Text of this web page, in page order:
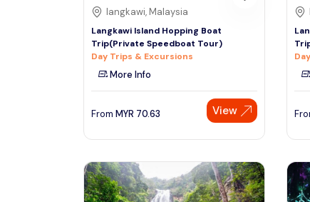
langkawi, Malaysia
Langkawi Island Hopping Boat
Trip(Private Speedboat Tour)
Day Trips & Excursions
More Info
From MYR 70.63 View